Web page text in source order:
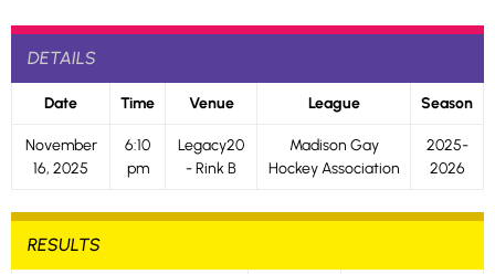
DETAILS
Date Time Venue League Season
November
16, 2025
6:10
pm
Legacy20
- Rink B
Madison Gay
Hockey Association
2025-
2026
RESULTS